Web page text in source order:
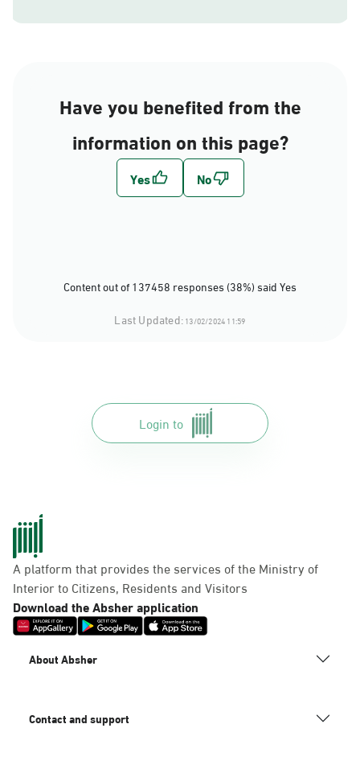
Have you benefited from the
information on this page?
Content out of 137458 responses (38%) said Yes
Last Updated:13/02/2024 11:59
Login to
A platform that provides the services of the Ministry of
Interior to Citizens, Residents and Visitors
Download the Absher application
About Absher
Contact and support